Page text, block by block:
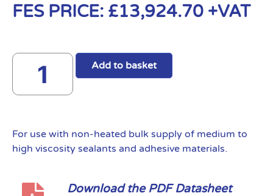
FES PRICE: £13,924.70 +VAT
Add to basket
For use with non-heated bulk supply of medium to
high viscosity sealants and adhesive materials.
Download the PDF Datasheet